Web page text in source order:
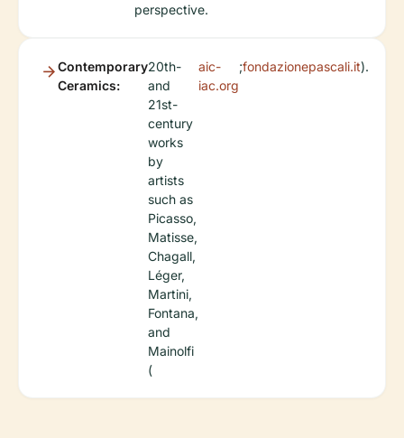
perspective.
Contemporary
Ceramics:
20th-
and
21st-
century
works
by
artists
such as
Picasso,
Matisse,
Chagall,
Léger,
Martini,
Fontana,
and
Mainolfi
(
aic-
iac.org
;fondazionepascali.it).